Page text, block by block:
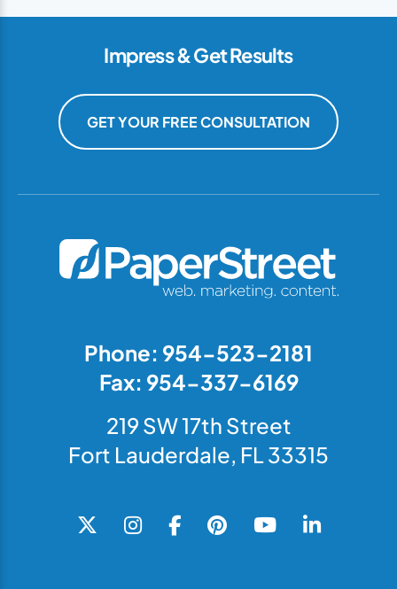
Impress & Get Results
GET YOUR FREE CONSULTATION
Phone: 954-523-2181
Fax: 954-337-6169
219 SW 17th Street
Fort Lauderdale, FL 33315